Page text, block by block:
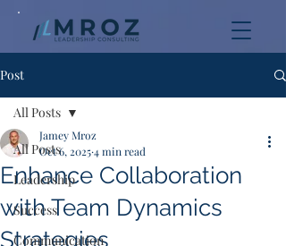
Post
All Posts
Leadership
Success
Communication
All Posts
Enhance Collaboration
with Team Dynamics
Strategies
Jamey Mroz
Oct 6, 20254 min read